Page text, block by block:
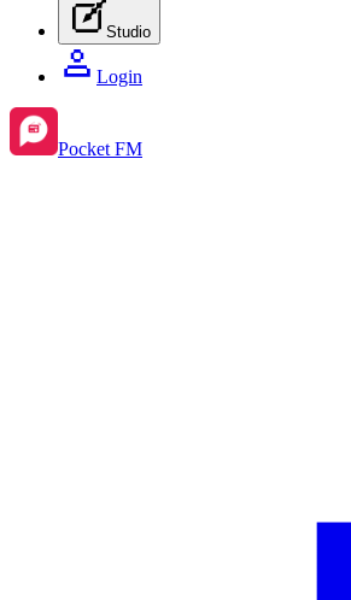
Studio
Login
Pocket FM